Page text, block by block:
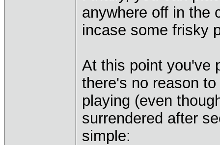
anywhere off in the
incase some frisky
At this point you've
there's no reason
playing (even
surrendered after
simple: